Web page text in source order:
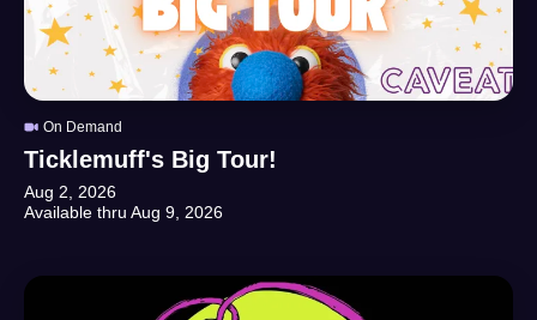
On Demand
Ticklemuff's Big Tour!
Aug 2, 2026
Available thru Aug 9, 2026